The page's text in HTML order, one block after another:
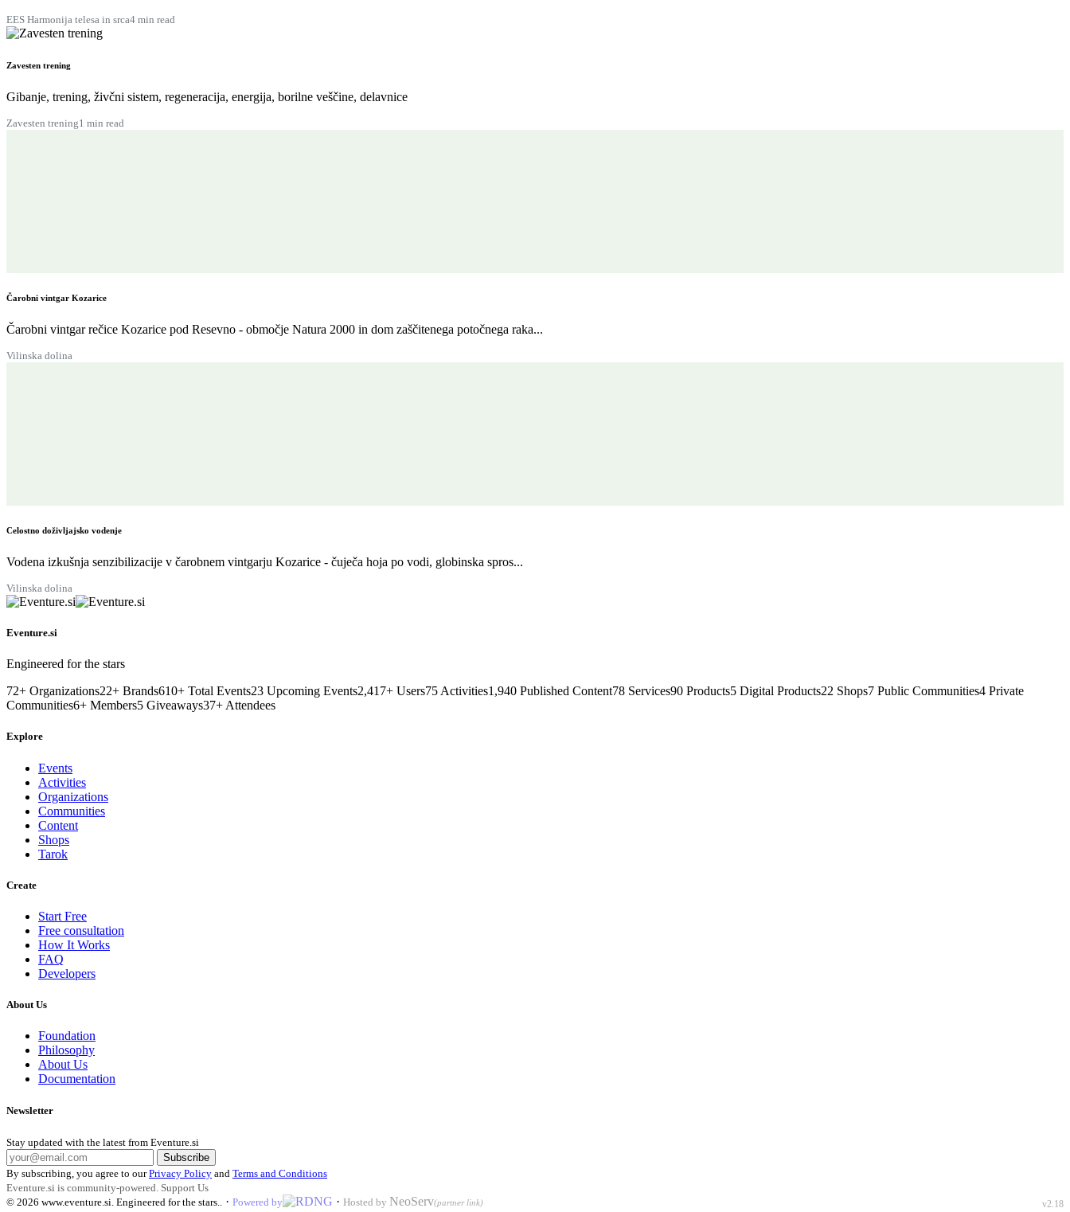
EES Harmonija telesa in srca4 min read
Zavesten trening
Gibanje, trening, živčni sistem, regeneracija, energija, borilne veščine, delavnice
Zavesten trening1 min read
Čarobni vintgar Kozarice
Čarobni vintgar rečice Kozarice pod Resevno - območje Natura 2000 in dom zaščitenega potočnega raka...
Vilinska dolina
Celostno doživljajsko vodenje
Vodena izkušnja senzibilizacije v čarobnem vintgarju Kozarice - čuječa hoja po vodi, globinska spros...
Vilinska dolina
Eventure.si
Engineered for the stars
72+ Organizations22+ Brands610+ Total Events23 Upcoming Events2,417+ Users75 Activities1,940 Published Content78 Services90 Products5 Digital Products22 Shops7 Public Communities4 Private
Communities6+ Members5 Giveaways37+ Attendees
Explore
Events
Activities
Organizations
Communities
Content
Shops
Tarok
Create
Start Free
Free consultation
How It Works
FAQ
Developers
About Us
Foundation
Philosophy
About Us
Documentation
Newsletter
Stay updated with the latest from Eventure.si
Subscribe
By subscribing, you agree to ourPrivacy Policy and Terms and Conditions
Eventure.si is community-powered. Support Us
© 2026 www.eventure.si Engineered for the stars. · Powered by · Hosted by NeoServ(partner link) v2.18